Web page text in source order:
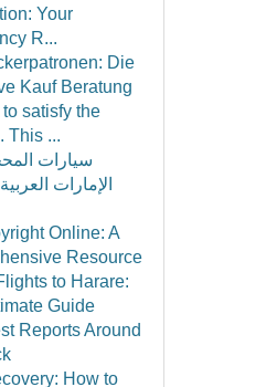
Your
R...
Die
Kauf Beratung
to satisfy the
This ...
سيارات
الإمارات
Online: A
Resource
to Harare:
Guide
Reports Around
How to